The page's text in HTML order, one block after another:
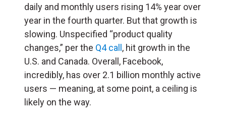
daily and monthly users rising 14% year over
year in the fourth quarter. But that growth is
slowing. Unspecified “product quality
changes,” per the Q4 call , hit growth in the
U.S. and Canada. Overall, Facebook,
incredibly, has over 2.1 billion monthly active
users — meaning, at some point, a ceiling is
likely on the way.